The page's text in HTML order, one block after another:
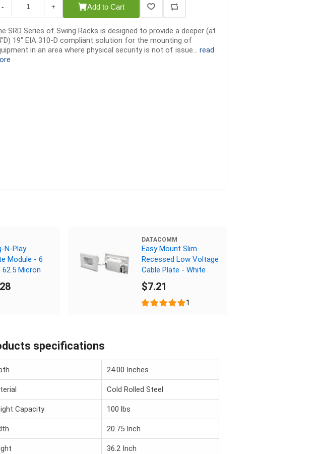
- + Add to Cart
SRD Series of Swing Racks is designed to provide a deeper (at
19" EIA 310-D compliant solution for the mounting of
in an area where physical security is not of issue... read
N-Play
Module - 6
62.5 Micron
DATACOMM
Easy Mount Slim
Recessed Low Voltage
Cable Plate - White
$7.21
1
specifications
24.00 Inches
Cold Rolled Steel
Capacity 100 lbs
20.75 Inch
36.2 Inch